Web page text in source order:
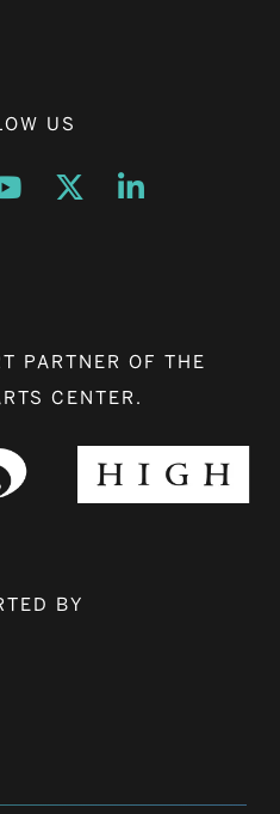
US
window
a new window
Opens a new window
Opens a new window
Opens a new
PARTNER OF THE
CENTER.
BY